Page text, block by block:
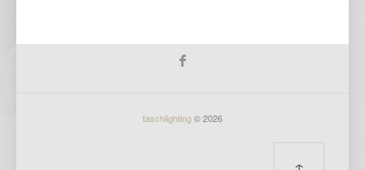
taschlighting© 2026